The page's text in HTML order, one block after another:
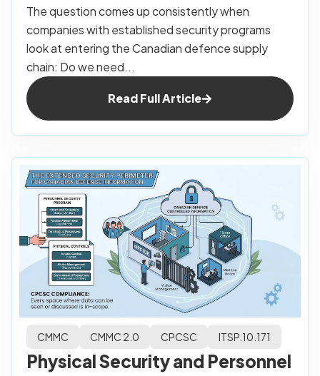
The question comes up consistently when
companies with established security programs
look at entering the Canadian defence supply
chain: Do we need...
Read Full Article
CMMC CMMC 2.0 CPCSC ITSP.10.171
Physical Security and Personnel